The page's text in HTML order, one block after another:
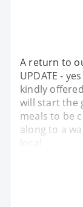
A return to
UPDATE -
kindly
will start the
meals to be
along to a